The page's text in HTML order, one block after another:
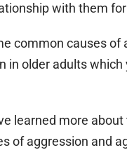
with them
common causes of
in older adults which
learned more about
of aggression and